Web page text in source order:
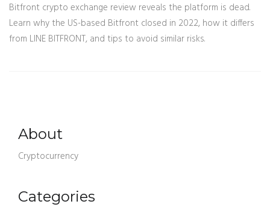
Bitfront crypto exchange review reveals the platform is dead.
Learn why the US-based Bitfront closed in 2022, how it differs
from LINE BITFRONT, and tips to avoid similar risks.
About
Cryptocurrency
Categories